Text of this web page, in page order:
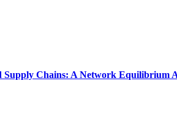
Supply Chains: A Network Equilibrium